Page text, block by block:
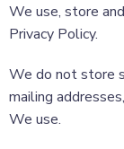
We use, store
Privacy Policy.
We do not store
mailing
We use.